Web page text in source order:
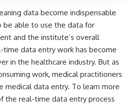
data become indispensable
be able to use the data for
and the institute’s overall
time data entry work has become
in the healthcare industry. But as
work, medical practitioners
medical data entry. To learn more
the real-time data entry process